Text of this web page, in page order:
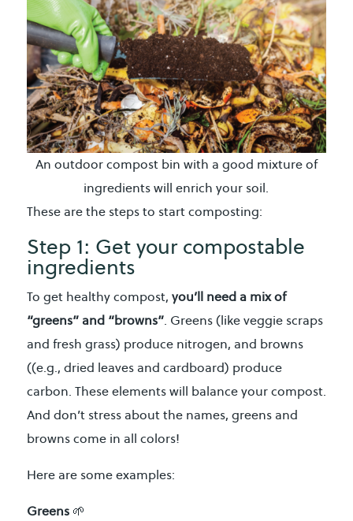
An outdoor compost bin with a good mixture of
ingredients will enrich your soil.
These are the steps to start composting:
Step 1: Get your compostable
ingredients
To get healthy compost, you’ll need a mix of
“greens” and “browns”. Greens (like veggie scraps
and fresh grass) produce nitrogen, and browns
((e.g., dried leaves and cardboard) produce
carbon. These elements will balance your compost.
And don’t stress about the names, greens and
browns come in all colors!
Here are some examples:
Greens🌱